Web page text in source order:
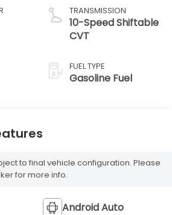
TRANSMISSION
10-Speed Shiftable
CVT
FUEL TYPE
Gasoline Fuel
to final vehicle configuration. Please
for more info.
Android Auto